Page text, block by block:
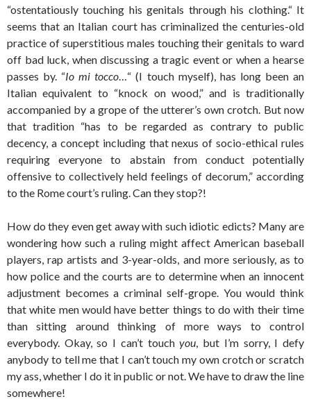
“ostentatiously touching his genitals through his clothing.“ It
seems that an Italian court has criminalized the centuries-old
practice of superstitious males touching their genitals to ward
off bad luck, when discussing a tragic event or when a hearse
passes by. “Io mi tocco…“ (I touch myself), has long been an
Italian equivalent to “knock on wood,” and is traditionally
accompanied by a grope of the utterer’s own crotch. But now
that tradition “has to be regarded as contrary to public
decency, a concept including that nexus of socio-ethical rules
requiring everyone to abstain from conduct potentially
offensive to collectively held feelings of decorum,” according
to the Rome court’s ruling. Can they stop?!
How do they even get away with such idiotic edicts? Many are
wondering how such a ruling might affect American baseball
players, rap artists and 3-year-olds, and more seriously, as to
how police and the courts are to determine when an innocent
adjustment becomes a criminal self-grope. You would think
that white men would have better things to do with their time
than sitting around thinking of more ways to control
everybody. Okay, so I can’t touchyou, but I’m sorry, I defy
anybody to tell me that I can’t touch my own crotch or scratch
my ass, whether I do it in public or not. We have to draw the line
somewhere!